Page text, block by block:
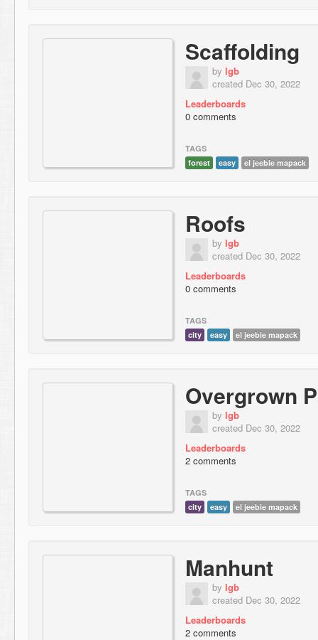
Scaffolding
by lgb
created Dec 30, 2022
Leaderboards
0 comments
TAGS
forest
easy el jeebie mapack
Roofs
by lgb
created Dec 30, 2022
Leaderboards
0 comments
TAGS
city
easy el jeebie mapack
Overgrown
by lgb
created Dec 30, 2022
Leaderboards
2 comments
TAGS
city
easy el jeebie mapack
Manhunt
by lgb
created Dec 30, 2022
Leaderboards
2 comments